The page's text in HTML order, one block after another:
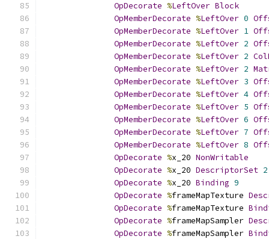
OpDecorate %LeftOver Block
OpMemberDecorate %LeftOver 0
OpMemberDecorate %LeftOver 1
OpMemberDecorate %LeftOver 2
OpMemberDecorate %LeftOver 2
OpMemberDecorate %LeftOver 2
OpMemberDecorate %LeftOver 3
OpMemberDecorate %LeftOver 4
OpMemberDecorate %LeftOver 5
OpMemberDecorate %LeftOver 6
OpMemberDecorate %LeftOver 7
OpMemberDecorate %LeftOver 8
OpDecorate %x_20 NonWritable
OpDecorate %x_20 DescriptorSet 2
OpDecorate %x_20 Binding 9
OpDecorate %frameMapTexture
OpDecorate %frameMapTexture
OpDecorate %frameMapSampler
OpDecorate %frameMapSampler